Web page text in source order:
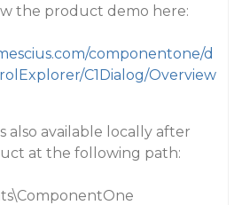
the product demo here:
componentone/d
C1Dialog/Overview
also available locally after
at the following path: